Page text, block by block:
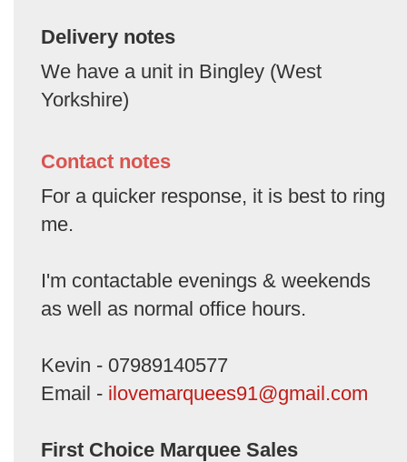
Delivery notes
We have a unit in Bingley (West
Yorkshire)
Contact notes
For a quicker response, it is best to ring
me.
I'm contactable evenings & weekends
as well as normal office hours.
Kevin - 07989140577
Email - ilovemarquees91@gmail.com
First Choice Marquee Sales